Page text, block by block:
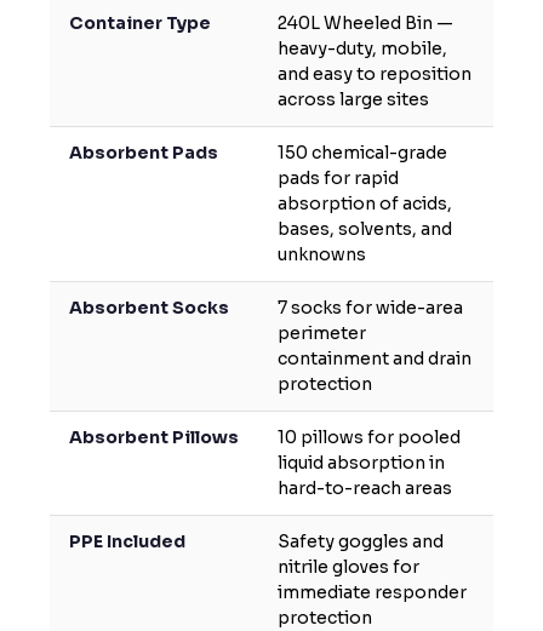
Container Type
240L Wheeled Bin —
heavy-duty, mobile,
and easy to reposition
across large sites
Absorbent Pads
150 chemical-grade
pads for rapid
absorption of acids,
bases, solvents, and
unknowns
Absorbent Socks
7 socks for wide-area
perimeter
containment and drain
protection
Absorbent Pillows
10 pillows for pooled
liquid absorption in
hard-to-reach areas
PPE Included
Safety goggles and
nitrile gloves for
immediate responder
protection